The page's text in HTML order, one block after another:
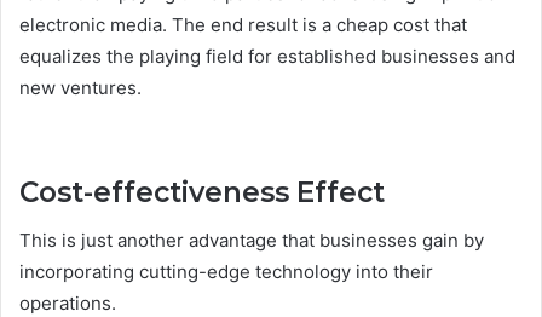
electronic media. The end result is a cheap cost that
equalizes the playing field for established businesses and
new ventures.
Cost-effectiveness Effect
This is just another advantage that businesses gain by
incorporating cutting-edge technology into their
operations.